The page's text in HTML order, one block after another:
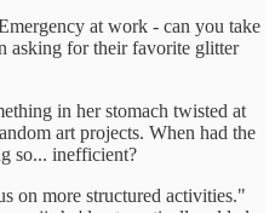
at work - can you take
asking for their favorite glitter
in her stomach twisted at
art projects. When had the
so... inefficient?
on more structured activities."